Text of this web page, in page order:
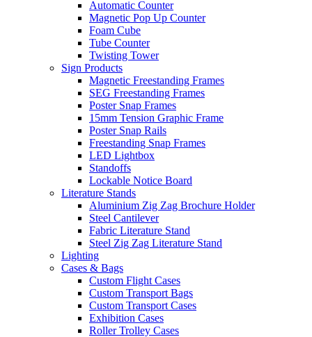
Automatic Counter
Magnetic Pop Up Counter
Foam Cube
Tube Counter
Twisting Tower
Sign Products
Magnetic Freestanding Frames
SEG Freestanding Frames
Poster Snap Frames
15mm Tension Graphic Frame
Poster Snap Rails
Freestanding Snap Frames
LED Lightbox
Standoffs
Lockable Notice Board
Literature Stands
Aluminium Zig Zag Brochure Holder
Steel Cantilever
Fabric Literature Stand
Steel Zig Zag Literature Stand
Lighting
Cases & Bags
Custom Flight Cases
Custom Transport Bags
Custom Transport Cases
Exhibition Cases
Roller Trolley Cases